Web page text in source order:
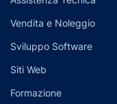
Vendita e Noleggio
Sviluppo Software
Siti Web
Formazione